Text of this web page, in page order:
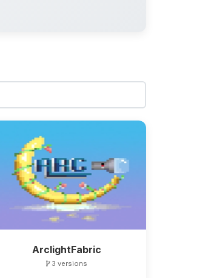
ArclightFabric
3 versions